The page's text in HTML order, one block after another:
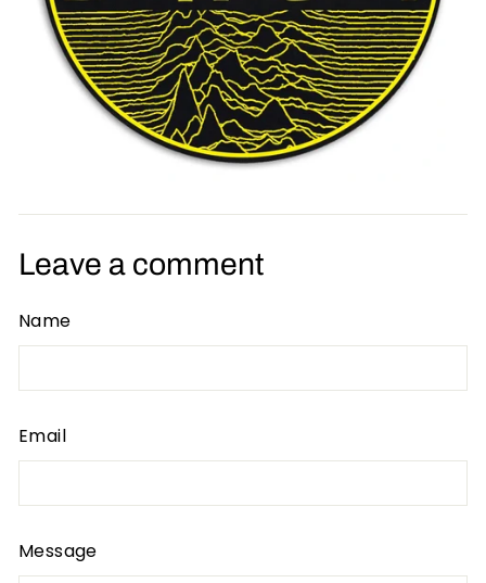
Leave a comment
Name
Email
Message